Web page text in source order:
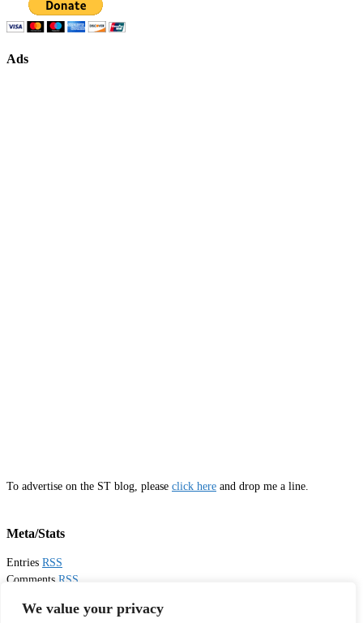
We value your privacy
Ads
To advertise on the ST blog, please click here and drop me a line.
Meta/Stats
Entries RSS
Comments RSS